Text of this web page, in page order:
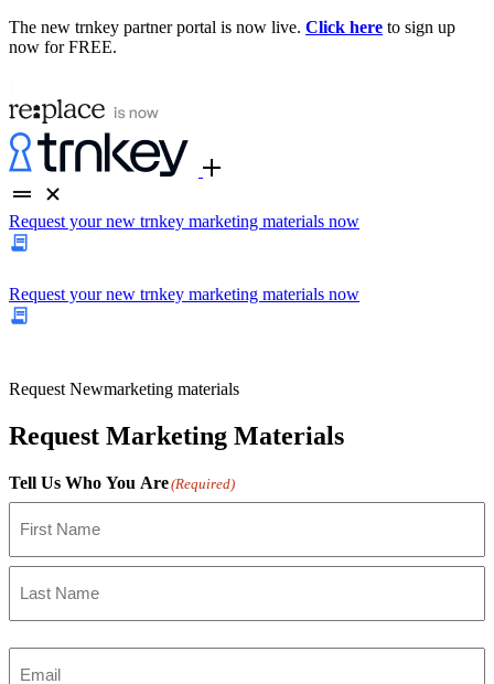
The new trnkey partner portal is now live. Click here to sign up
now for FREE.
Request your new trnkey marketing materials now
Request your new trnkey marketing materials now
Request Newmarketing materials
Request Marketing Materials
Tell Us Who You Are(Required)
First